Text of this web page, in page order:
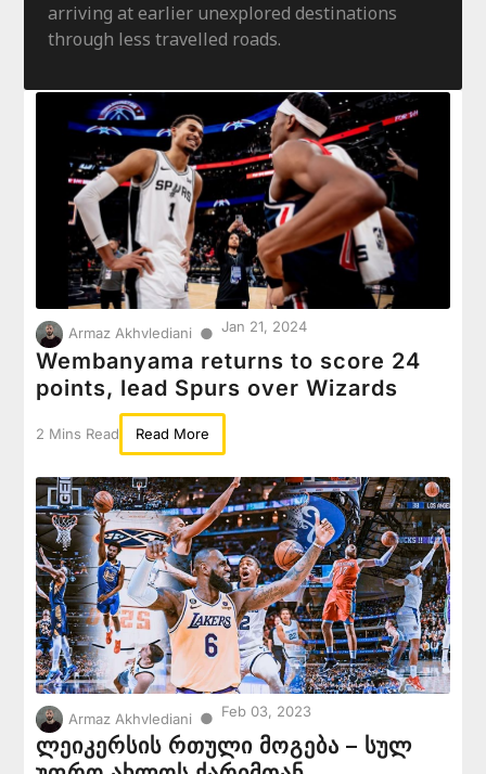
arriving at earlier unexplored destinations
through less travelled roads.
Armaz Akhvlediani ● Jan 21, 2024
Wembanyama returns to score 24
points, lead Spurs over Wizards
2 Mins Read Read More
Armaz Akhvlediani ● Feb 03, 2023
ლეიკერსის რთული მოგება – სულ